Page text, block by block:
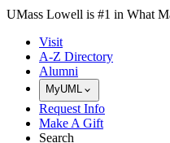
Skip to Main Content
UMass Lowell is #1 in What
Visit
A-Z Directory
Alumni
MyUML
Request Info
Make A Gift
Search